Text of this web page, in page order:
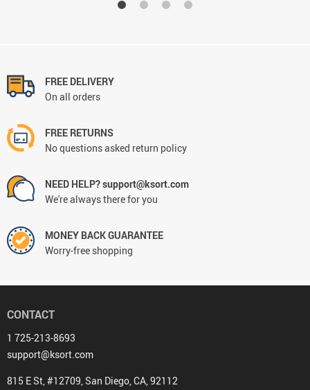
FREE DELIVERY
On all orders
FREE RETURNS
No questions asked return policy
NEED HELP? support@ksort.com
We're always there for you
MONEY BACK GUARANTEE
Worry-free shopping
CONTACT
1 725-213-8693
support@ksort.com
815 E St, #12709, San Diego, CA, 92112